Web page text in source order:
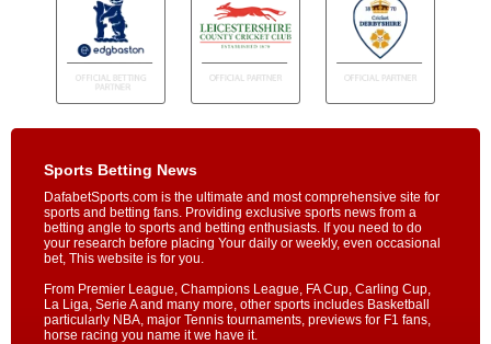
Sports Betting News
DafabetSports.com is the ultimate and most comprehensive site for
sports and betting fans. Providing exclusive sports news from a
betting angle to sports and betting enthusiasts. If you need to do
your research before placing Your daily or weekly, even occasional
bet, This website is for you.
From Premier League, Champions League, FA Cup, Carling Cup,
La Liga, Serie A and many more, other sports includes Basketball
particularly NBA, major Tennis tournaments, previews for F1 fans,
horse racing you name it we have it.